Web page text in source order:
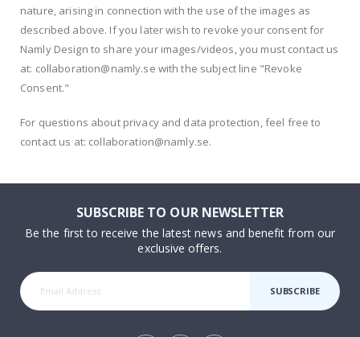
nature, arising in connection with the use of the images as
described above. If you later wish to revoke your consent for
Namly Design to share your images/videos, you must contact us
at: collaboration@namly.se with the subject line "Revoke
Consent."
For questions about privacy and data protection, feel free to
contact us at: collaboration@namly.se.
SUBSCRIBE TO OUR NEWSLETTER
Be the first to receive the latest news and benefit from our
exclusive offers.
SUBSCRIBE